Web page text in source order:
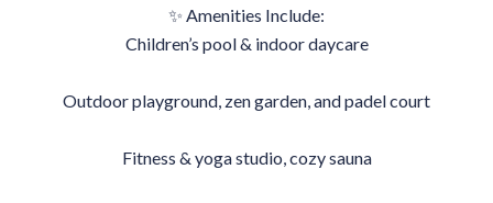
✨ Amenities Include:
Children’s pool & indoor daycare
Outdoor playground, zen garden, and padel court
Fitness & yoga studio, cozy sauna